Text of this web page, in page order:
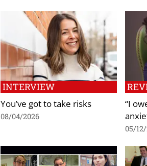
INTERVIEW
You’ve got to take risks
08/04/2026
“I
05/